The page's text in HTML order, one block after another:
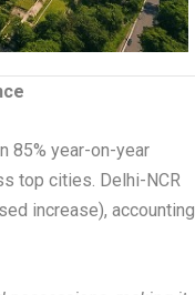
85% year-on-year
top cities. Delhi-NCR
increase), accounting